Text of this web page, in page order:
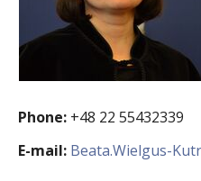
Phone: +48 22 55432339
E-mail: Beata.Wielgus-